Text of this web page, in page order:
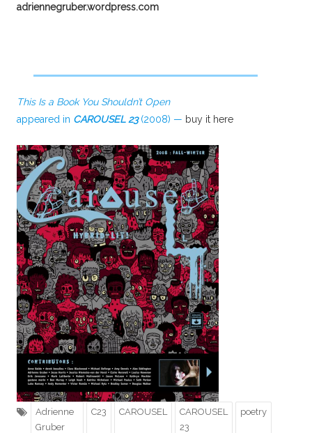
adriennegruber.wordpress.com
This Is a Book You Shouldn’t Open
appeared in CAROUSEL 23(2008) — buy it here
Adrienne
Gruber
C23 CAROUSEL
CAROUSEL
23
poetry